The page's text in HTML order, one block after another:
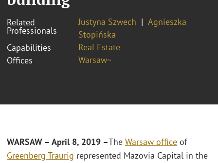
Related
Professionals
Justyna Szwech
Agnieszka
Stopińska
Capabilities
Real Estate
Offices
Warsaw~
WARSAW – April 8, 2019 –The Warsaw office of
Greenberg Traurig represented Mazovia Capital in the